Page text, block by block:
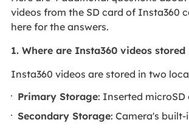
videos from the SD card of Insta360
here for the answers.
1. Where are Insta360 videos
Insta360 videos are stored in two
Primary Storage: Inserted microSD
Secondary Storage: Camera's built-